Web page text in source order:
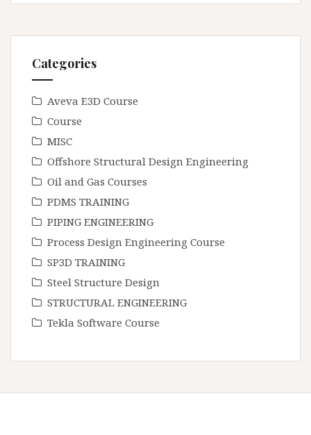
Categories
Aveva E3D Course
Course
MISC
Offshore Structural Design Engineering
Oil and Gas Courses
PDMS TRAINING
PIPING ENGINEERING
Process Design Engineering Course
SP3D TRAINING
Steel Structure Design
STRUCTURAL ENGINEERING
Tekla Software Course